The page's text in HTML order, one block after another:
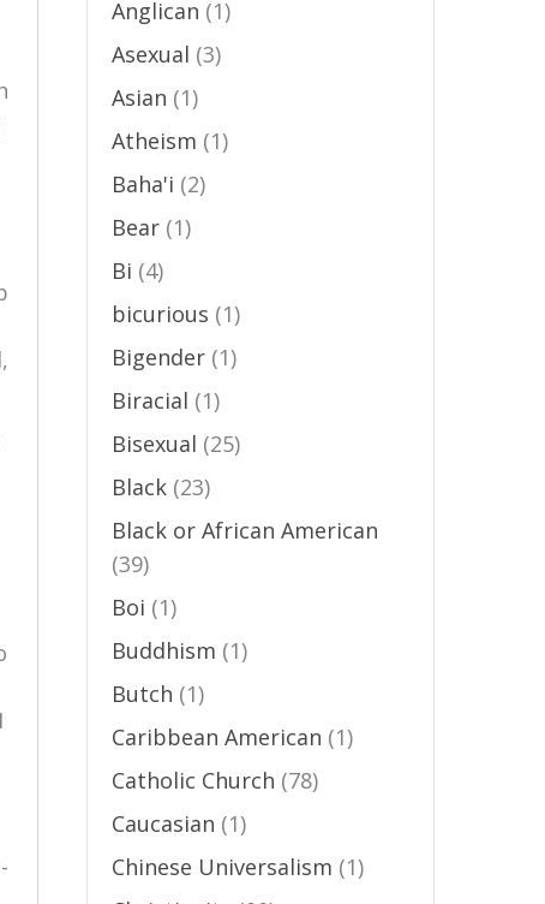
Anglican (1)
Asexual (3)
Asian (1)
Atheism (1)
Baha'i (2)
Bear(1)
Bi (4)
bicurious (1)
Bigender(1)
Biracial (1)
Bisexual (25)
Black(23)
Black or African American
(39)
Boi (1)
Buddhism (1)
Butch (1)
Caribbean American (1)
Catholic Church (78)
Caucasian (1)
Chinese Universalism (1)